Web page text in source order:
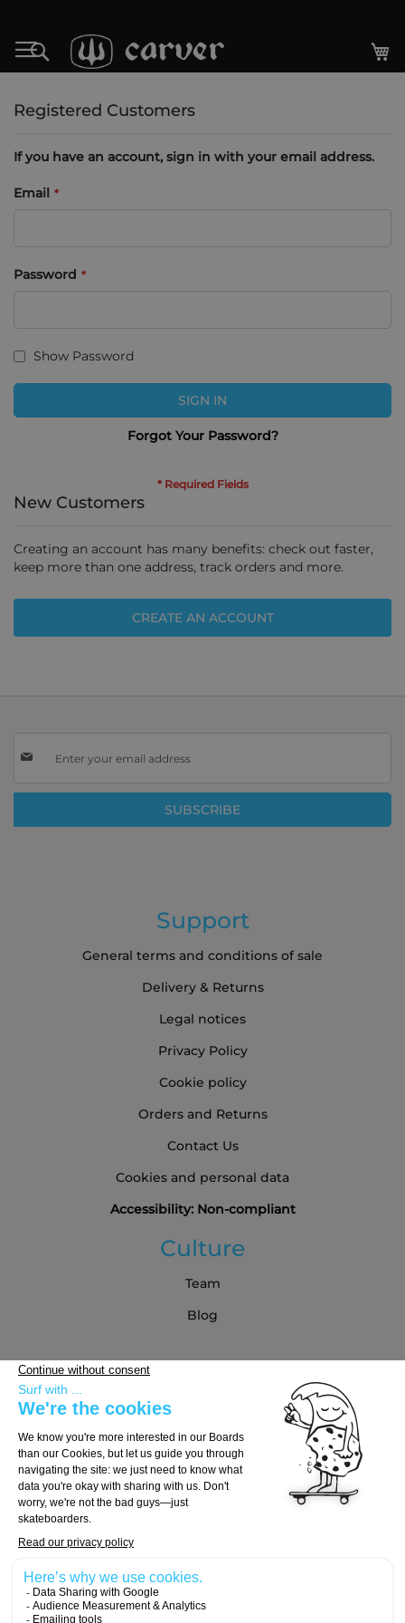
to
Content
Search
Registered Customers
If you have an account, sign in with your email address.
Email
Password
Show Password
SIGN IN
Forgot Your Password?
New Customers
Creating an account has many benefits: check out faster,
keep more than one address, track orders and more.
CREATE AN ACCOUNT
Up
Our
SUBSCRIBE
Support
General terms and conditions of sale
Delivery & Returns
Legal notices
Privacy Policy
Cookie policy
Orders and Returns
Contact Us
Cookies and personal data
Accessibility: Non-compliant
Culture
Team
Blog
Buying Guide
Choose Your Board